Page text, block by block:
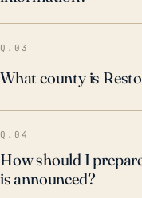
contributing factor
incidents, like the
thunderstorms in
damage.
for Reston should
wind damage and
should adhere to
guidelines.
Q.03
What county is
Q.04
How should I
is announced?